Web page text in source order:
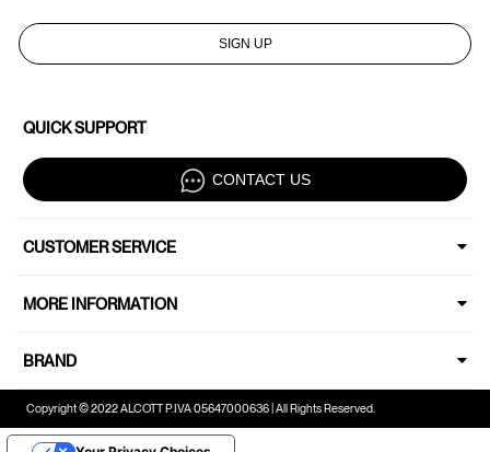
SIGN UP
QUICK SUPPORT
CONTACT US
CUSTOMER SERVICE
MORE INFORMATION
BRAND
Copyright © 2022 ALCOTT P.IVA 05647000636 | All Rights Reserved.